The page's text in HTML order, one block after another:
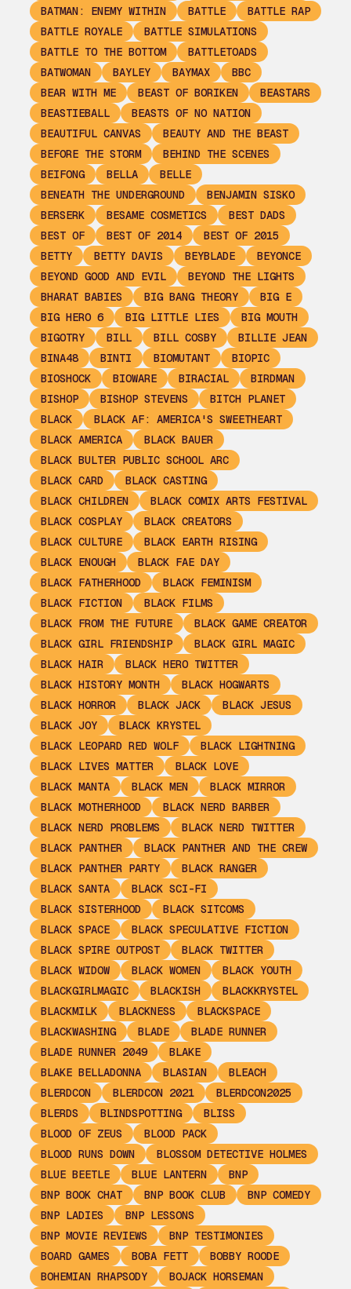
BATMAN: ENEMY WITHIN BATTLE
BATTLE RAP
BATTLE ROYALE
BATTLE SIMULATIONS
BATTLE TO THE BOTTOM
BATTLETOADS
BATWOMAN
BAYLEY BAYMAX
BBC
BEAR WITH ME
BEAST OF BORIKEN
BEASTARS
BEASTIEBALL
BEASTS OF NO NATION
BEAUTIFUL CANVAS
BEAUTY AND THE BEAST
BEFORE THE STORM
BEHIND THE SCENES
BEIFONG
BELLA
BELLE
BENEATH THE UNDERGROUND
BENJAMIN SISKO
BERSERK
BESAME COSMETICS
BEST DADS
BEST OF
BEST OF 2014
BEST OF 2015
BETTY
BETTY DAVIS BEYBLADE
BEYONCE
BEYOND GOOD AND EVIL
BEYOND THE LIGHTS
BHARAT BABIES
BIG BANG THEORY
BIG E
BIG HERO 6
BIG LITTLE LIES
BIG MOUTH
BIGOTRY
BILL BILL COSBY
BILLIE JEAN
BINA48
BINTI BIOMUTANT
BIOPIC
BIOSHOCK
BIOWARE BIRACIAL
BIRDMAN
BISHOP
BISHOP STEVENS
BITCH PLANET
BLACK
BLACK AF: AMERICA'S SWEETHEART
BLACK AMERICA
BLACK BAUER
BLACK BULTER PUBLIC SCHOOL ARC
BLACK CARD
BLACK CASTING
BLACK CHILDREN
BLACK COMIX ARTS FESTIVAL
BLACK COSPLAY
BLACK CREATORS
BLACK CULTURE
BLACK EARTH RISING
BLACK ENOUGH
BLACK FAE DAY
BLACK FATHERHOOD
BLACK FEMINISM
BLACK FICTION
BLACK FILMS
BLACK FROM THE FUTURE
BLACK GAME CREATOR
BLACK GIRL FRIENDSHIP
BLACK GIRL MAGIC
BLACK HAIR
BLACK HERO TWITTER
BLACK HISTORY MONTH
BLACK HOGWARTS
BLACK HORROR
BLACK JACK
BLACK JESUS
BLACK JOY
BLACK KRYSTEL
BLACK LEOPARD RED WOLF
BLACK LIGHTNING
BLACK LIVES MATTER
BLACK LOVE
BLACK MANTA
BLACK MEN
BLACK MIRROR
BLACK MOTHERHOOD
BLACK NERD BARBER
BLACK NERD PROBLEMS
BLACK NERD TWITTER
BLACK PANTHER
BLACK PANTHER AND THE CREW
BLACK PANTHER PARTY
BLACK RANGER
BLACK SANTA
BLACK SCI-FI
BLACK SISTERHOOD
BLACK SITCOMS
BLACK SPACE
BLACK SPECULATIVE FICTION
BLACK SPIRE OUTPOST
BLACK TWITTER
BLACK WIDOW
BLACK WOMEN
BLACK YOUTH
BLACKGIRLMAGIC
BLACKISH
BLACKKRYSTEL
BLACKMILK
BLACKNESS
BLACKSPACE
BLACKWASHING
BLADE
BLADE RUNNER
BLADE RUNNER 2049
BLAKE
BLAKE BELLADONNA
BLASIAN
BLEACH
BLERDCON
BLERDCON 2021
BLERDCON2025
BLERDS
BLINDSPOTTING
BLISS
BLOOD OF ZEUS
BLOOD PACK
BLOOD RUNS DOWN
BLOSSOM DETECTIVE HOLMES
BLUE BEETLE
BLUE LANTERN
BNP
BNP BOOK CHAT
BNP BOOK CLUB
BNP COMEDY
BNP LADIES
BNP LESSONS
BNP MOVIE REVIEWS
BNP TESTIMONIES
BOARD GAMES
BOBA FETT
BOBBY ROODE
BOHEMIAN RHAPSODY
BOJACK HORSEMAN